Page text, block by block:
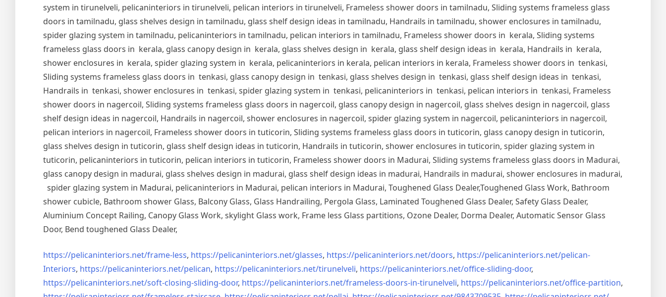
system in tirunelveli, pelicaninteriors in tirunelveli, pelican interiors in tirunelveli, Frameless shower doors in tamilnadu, Sliding systems frameless glass
doors in tamilnadu, glass shelves design in tamilnadu, glass shelf design ideas in tamilnadu, Handrails in tamilnadu, shower enclosures in tamilnadu,
spider glazing system in tamilnadu, pelicaninteriors in tamilnadu, pelican interiors in tamilnadu, Frameless shower doors in kerala, Sliding systems
frameless glass doors in kerala, glass canopy design in kerala, glass shelves design in kerala, glass shelf design ideas in kerala, Handrails in kerala,
shower enclosures in kerala, spider glazing system in kerala, pelicaninteriors in kerala, pelican interiors in kerala, Frameless shower doors in tenkasi,
Sliding systems frameless glass doors in tenkasi, glass canopy design in tenkasi, glass shelves design in tenkasi, glass shelf design ideas in tenkasi,
Handrails in tenkasi, shower enclosures in tenkasi, spider glazing system in tenkasi, pelicaninteriors in tenkasi, pelican interiors in tenkasi, Frameless
shower doors in nagercoil, Sliding systems frameless glass doors in nagercoil, glass canopy design in nagercoil, glass shelves design in nagercoil, glass
shelf design ideas in nagercoil, Handrails in nagercoil, shower enclosures in nagercoil, spider glazing system in nagercoil, pelicaninteriors in nagercoil,
pelican interiors in nagercoil, Frameless shower doors in tuticorin, Sliding systems frameless glass doors in tuticorin, glass canopy design in tuticorin,
glass shelves design in tuticorin, glass shelf design ideas in tuticorin, Handrails in tuticorin, shower enclosures in tuticorin, spider glazing system in
tuticorin, pelicaninteriors in tuticorin, pelican interiors in tuticorin, Frameless shower doors in Madurai, Sliding systems frameless glass doors in Madurai,
glass canopy design in madurai, glass shelves design in madurai, glass shelf design ideas in madurai, Handrails in madurai, shower enclosures in madurai,
spider glazing system in Madurai, pelicaninteriors in Madurai, pelican interiors in Madurai, Toughened Glass Dealer,Toughened Glass Work, Bathroom
shower cubicle, Bathroom shower Glass, Balcony Glass, Glass Handrailing, Pergola Glass, Laminated Toughened Glass Dealer, Safety Glass Dealer,
Aluminium Concept Railing, Canopy Glass Work, skylight Glass work, Frame less Glass partitions, Ozone Dealer, Dorma Dealer, Automatic Sensor Glass
Door, Bend toughened Glass Dealer,
https://pelicaninteriors.net/frame-less, https://pelicaninteriors.net/glasses, https://pelicaninteriors.net/doors, https://pelicaninteriors.net/pelican-
Interiors, https://pelicaninteriors.net/pelican, https://pelicaninteriors.net/tirunelveli, https://pelicaninteriors.net/office-sliding-door,
https://pelicaninteriors.net/soft-closing-sliding-door, https://pelicaninteriors.net/frameless-doors-in-tirunelveli, https://pelicaninteriors.net/office-partition,